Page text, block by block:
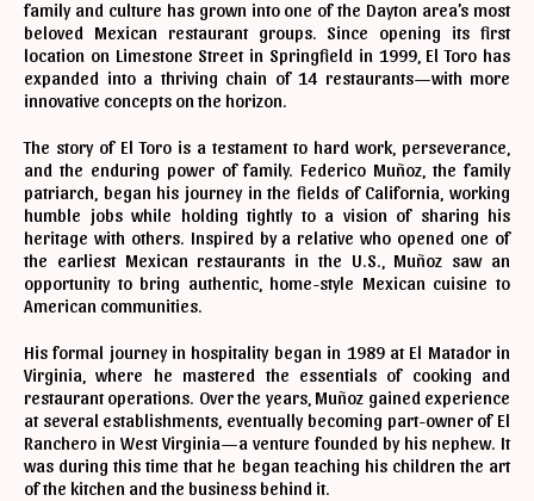
family and culture has grown into one of the Dayton area’s most
beloved Mexican restaurant groups. Since opening its first
location on Limestone Street in Springfield in 1999, El Toro has
expanded into a thriving chain of 14 restaurants—with more
innovative concepts on the horizon.
The story of El Toro is a testament to hard work, perseverance,
and the enduring power of family. Federico Muñoz, the family
patriarch, began his journey in the fields of California, working
humble jobs while holding tightly to a vision of sharing his
heritage with others. Inspired by a relative who opened one of
the earliest Mexican restaurants in the U.S., Muñoz saw an
opportunity to bring authentic, home-style Mexican cuisine to
American communities.
His formal journey in hospitality began in 1989 at El Matador in
Virginia, where he mastered the essentials of cooking and
restaurant operations. Over the years, Muñoz gained experience
at several establishments, eventually becoming part-owner of El
Ranchero in West Virginia—a venture founded by his nephew. It
was during this time that he began teaching his children the art
of the kitchen and the business behind it.